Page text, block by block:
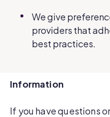
We give
providers that
best practices.
Information
If you have questions